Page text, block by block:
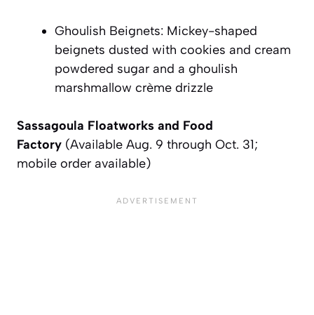
Ghoulish Beignets: Mickey-shaped
beignets dusted with cookies and cream
powdered sugar and a ghoulish
marshmallow crème drizzle
Sassagoula Floatworks and Food
Factory (Available Aug. 9 through Oct. 31;
mobile order available)